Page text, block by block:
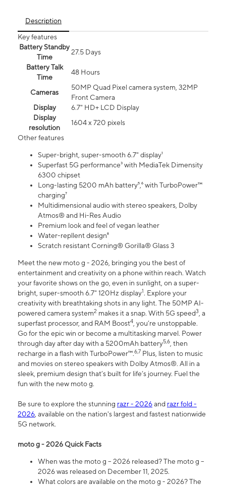
Description
Key features
Battery Standby
Time
27.5 Days
Battery Talk
Time
48 Hours
Cameras
50MP Quad Pixel camera system, 32MP
Front Camera
Display
6.7" HD+ LCD Display
Display
resolution
1604 x 720 pixels
Other features
Super-bright, super-smooth 6.7" display¹
Superfast 5G performance³ with MediaTek Dimensity
6300 chipset
Long-lasting 5200 mAh battery⁵,⁶ with TurboPower™
charging⁷
Multidimensional audio with stereo speakers, Dolby
Atmos® and Hi-Res Audio
Premium look and feel of vegan leather
Water-repllent design⁸
Scratch resistant Corning® Gorilla® Glass 3
Meet the new moto g - 2026, bringing you the best of
entertainment and creativity on a phone within reach. Watch
your favorite shows on the go, even in sunlight, on a super-
bright, super-smooth 6.7" 120Hz display1. Explore your
creativity with breathtaking shots in any light. The 50MP AI-
powered camera system2 makes it a snap. With 5G speed3, a
superfast processor, and RAM Boost4, you’re unstoppable.
Go for the epic win or become a multitasking marvel. Power
through day after day with a 5200mAh battery5,6, then
recharge in a flash with TurboPower™.6,7 Plus, listen to music
and movies on stereo speakers with Dolby Atmos®. All in a
sleek, premium design that’s built for life’s journey. Fuel the
fun with the new moto g.
Be sure to explore the stunning razr - 2026and razr fold -
2026, available on the nation's largest and fastest nationwide
5G network.
moto g - 2026 Quick Facts
When was the moto g – 2026 released? The moto g –
2026 was released on December 11, 2025.
What colors are available on the moto g - 2026? The